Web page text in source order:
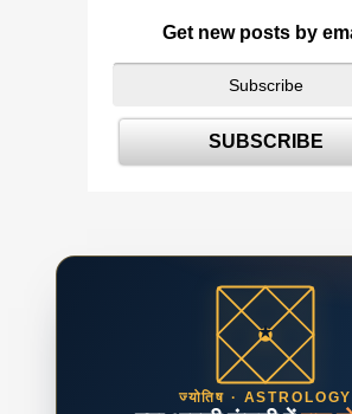
Get new posts by
ज्योतिष · ASTROLOGY